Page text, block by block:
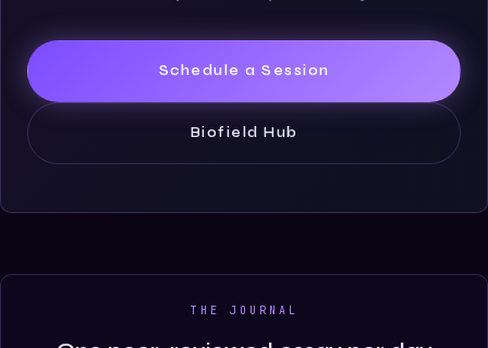
Schedule a Session
Biofield Hub
THE JOURNAL